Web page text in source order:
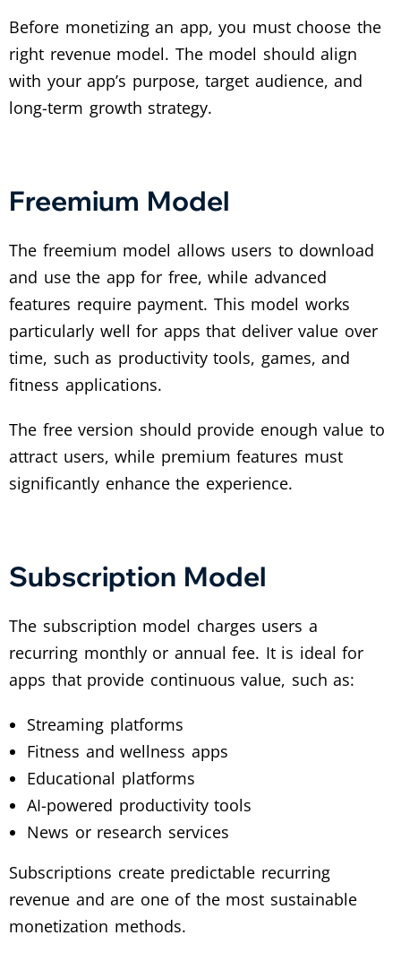
Before monetizing an app, you must choose the
right revenue model. The model should align
with your app’s purpose, target audience, and
long-term growth strategy.
Freemium Model
The freemium model allows users to download
and use the app for free, while advanced
features require payment. This model works
particularly well for apps that deliver value over
time, such as productivity tools, games, and
fitness applications.
The free version should provide enough value to
attract users, while premium features must
significantly enhance the experience.
Subscription Model
The subscription model charges users a
recurring monthly or annual fee. It is ideal for
apps that provide continuous value, such as:
Streaming platforms
Fitness and wellness apps
Educational platforms
AI-powered productivity tools
News or research services
Subscriptions create predictable recurring
revenue and are one of the most sustainable
monetization methods.